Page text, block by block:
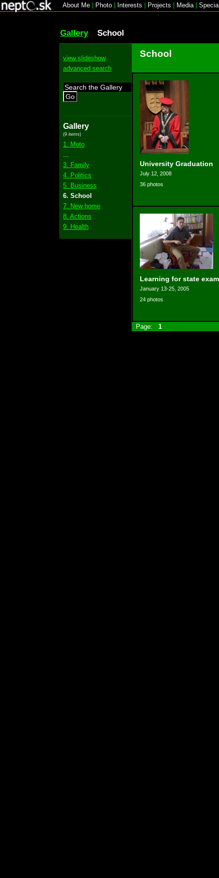
About Me Photo Interests Projects Media|
Gallery School
view slideshow
advanced search
Go
Gallery
(9 items)
1. Moto
3. Family
4. Politics
5. Business
6. School
7. New home
8. Actions
9. Health
School
University Graduation
July 12, 2008
36 photos
Learning for state exam
January 13-25, 2005
24 photos
Page: 1